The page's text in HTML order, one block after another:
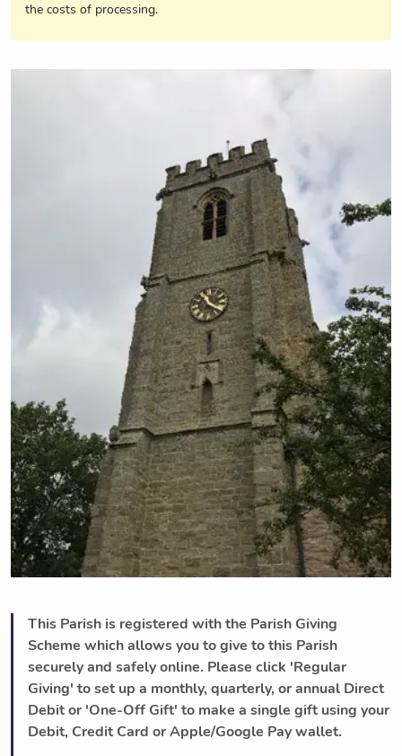
the costs of processing.
This Parish is registered with the Parish Giving
Scheme which allows you to give to this Parish
securely and safely online. Please click 'Regular
Giving' to set up a monthly, quarterly, or annual Direct
Debit or 'One-Off Gift' to make a single gift using your
Debit, Credit Card or Apple/Google Pay wallet.